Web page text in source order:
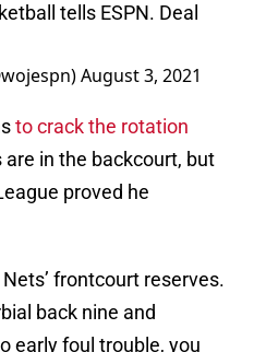
tells ESPN. Deal
August 3, 2021
to crack the rotation
in the backcourt, but
proved he
frontcourt reserves.
back nine and
early foul trouble, you